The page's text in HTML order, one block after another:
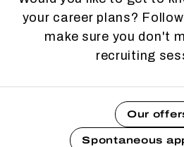
your career plans?
make sure you don't
recruiting
Our
Spontaneous